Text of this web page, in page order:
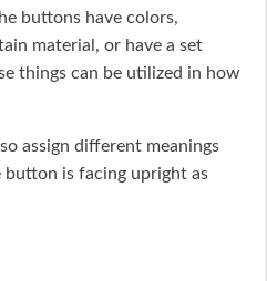
buttons have colors,
material, or have a set
things can be utilized in how
assign different meanings
button is facing upright as